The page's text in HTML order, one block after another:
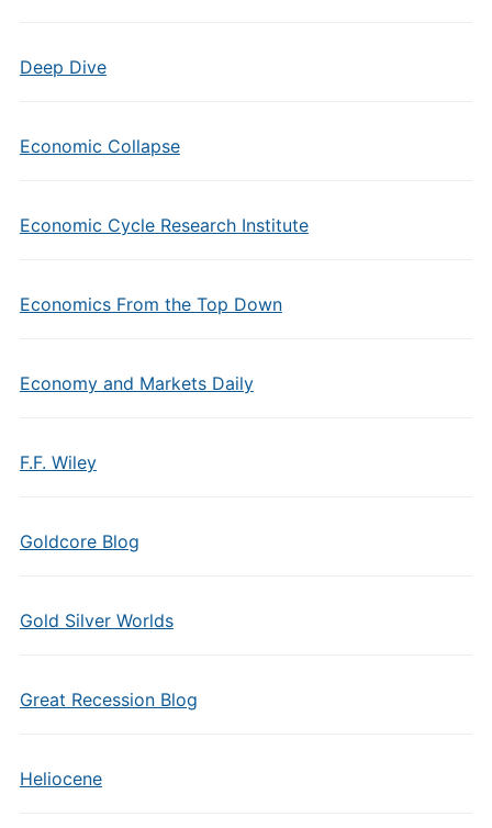
Deep Dive
Economic Collapse
Economic Cycle Research Institute
Economics From the Top Down
Economy and Markets Daily
F.F. Wiley
Goldcore Blog
Gold Silver Worlds
Great Recession Blog
Heliocene